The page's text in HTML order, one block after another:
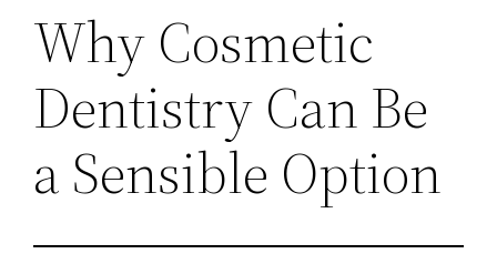
Why Cosmetic
Dentistry Can Be
a Sensible Option